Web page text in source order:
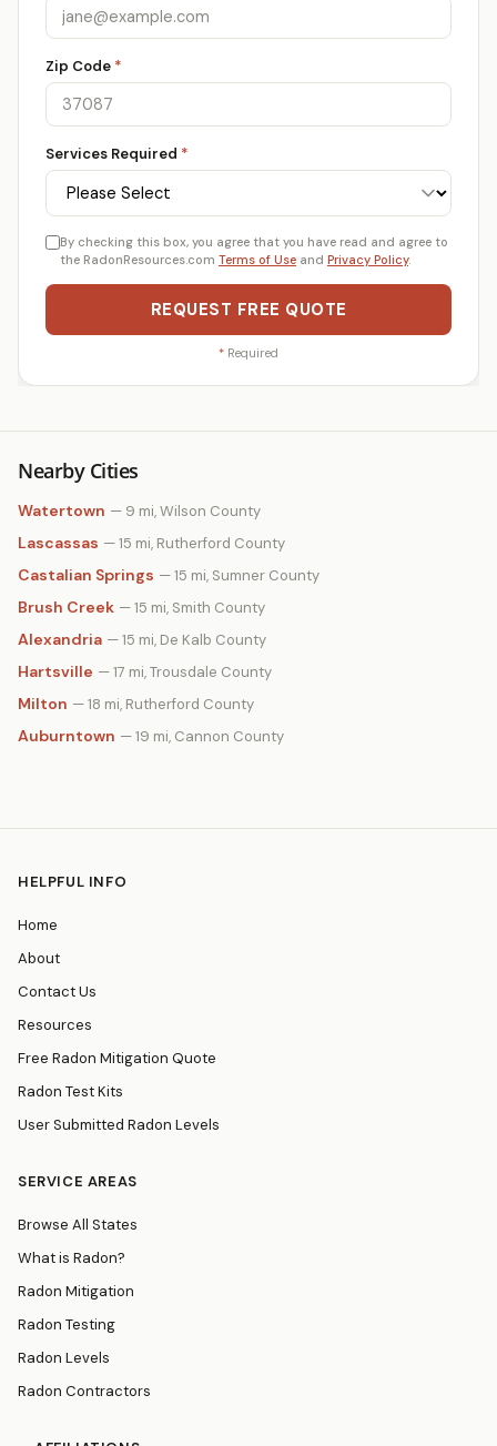
Zip Code *
Services Required *
By checking this box, you agree that you have read and agree to
the RadonResources.com Terms of Use and Privacy Policy.
REQUEST FREE QUOTE
* Required
Nearby Cities
Watertown — 9 mi, Wilson County
Lascassas — 15 mi, Rutherford County
Castalian Springs — 15 mi, Sumner County
Brush Creek — 15 mi, Smith County
Alexandria — 15 mi, De Kalb County
Hartsville — 17 mi, Trousdale County
Milton — 18 mi, Rutherford County
Auburntown — 19 mi, Cannon County
HELPFUL INFO
Home
About
Contact Us
Resources
Free Radon Mitigation Quote
Radon Test Kits
User Submitted Radon Levels
SERVICE AREAS
Browse All States
What is Radon?
Radon Mitigation
Radon Testing
Radon Levels
Radon Contractors